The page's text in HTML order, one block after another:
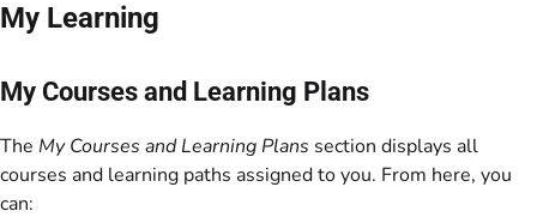
My Learning
My Courses and Learning Plans
The My Courses and Learning Plans section displays all
courses and learning paths assigned to you. From here, you
can: